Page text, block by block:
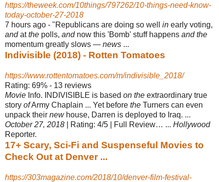
https://theweek.com/10things/797262/10-things-need-know-
today-october-27-2018
7 hours ago - "Republicans are doing so well in early voting,
andatthe polls, andnow this 'Bomb' stuff happens and the
momentum greatly slows — news ...
Indivisible (2018) - Rotten Tomatoes
https://www.rottentomatoes.com/m/indivisible_2018/
Rating: 69% - ‎13 reviews
Movie Info. INDIVISIBLE is based on the extraordinary true
story ofArmy Chaplain ... Yet before the Turners can even
unpack their newhouse, Darren is deployed to Iraq. ...
October 27, 2018 | Rating: 4/5 | Full Review… ... Hollywood
Reporter.
17+ Scary, Sci-Fi and Suspenseful Movies to
Check Out at Denver ...
https://303magazine.com/2018/10/denver-film-festival-